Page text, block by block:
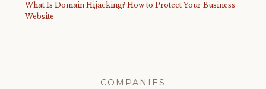
What Is Domain Hijacking? How to Protect Your Business
Website
COMPANIES